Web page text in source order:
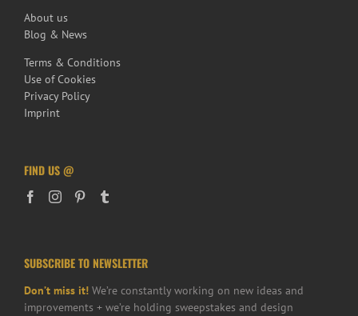
About us
Blog & News
Terms & Conditions
Use of Cookies
Privacy Policy
Imprint
FIND US @
SUBSCRIBE TO NEWSLETTER
Don’t miss it! We’re constantly working on new ideas and
improvements + we’re holding sweepstakes and design